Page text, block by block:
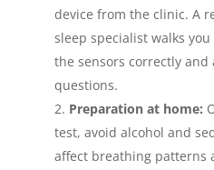
device from the clinic. A
sleep specialist walks
the sensors correctly and
questions.
Preparation at home:
test, avoid alcohol and
affect breathing patterns